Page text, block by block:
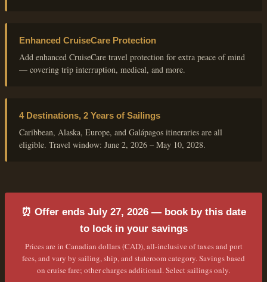
Enhanced CruiseCare Protection
Add enhanced CruiseCare travel protection for extra peace of mind
— covering trip interruption, medical, and more.
4 Destinations, 2 Years of Sailings
Caribbean, Alaska, Europe, and Galápagos itineraries are all
eligible. Travel window: June 2, 2026 – May 10, 2028.
⏰ Offer ends July 27, 2026 — book by this date
to lock in your savings
Prices are in Canadian dollars (CAD), all-inclusive of taxes and port
fees, and vary by sailing, ship, and stateroom category. Savings based
on cruise fare; other charges additional. Select sailings only.